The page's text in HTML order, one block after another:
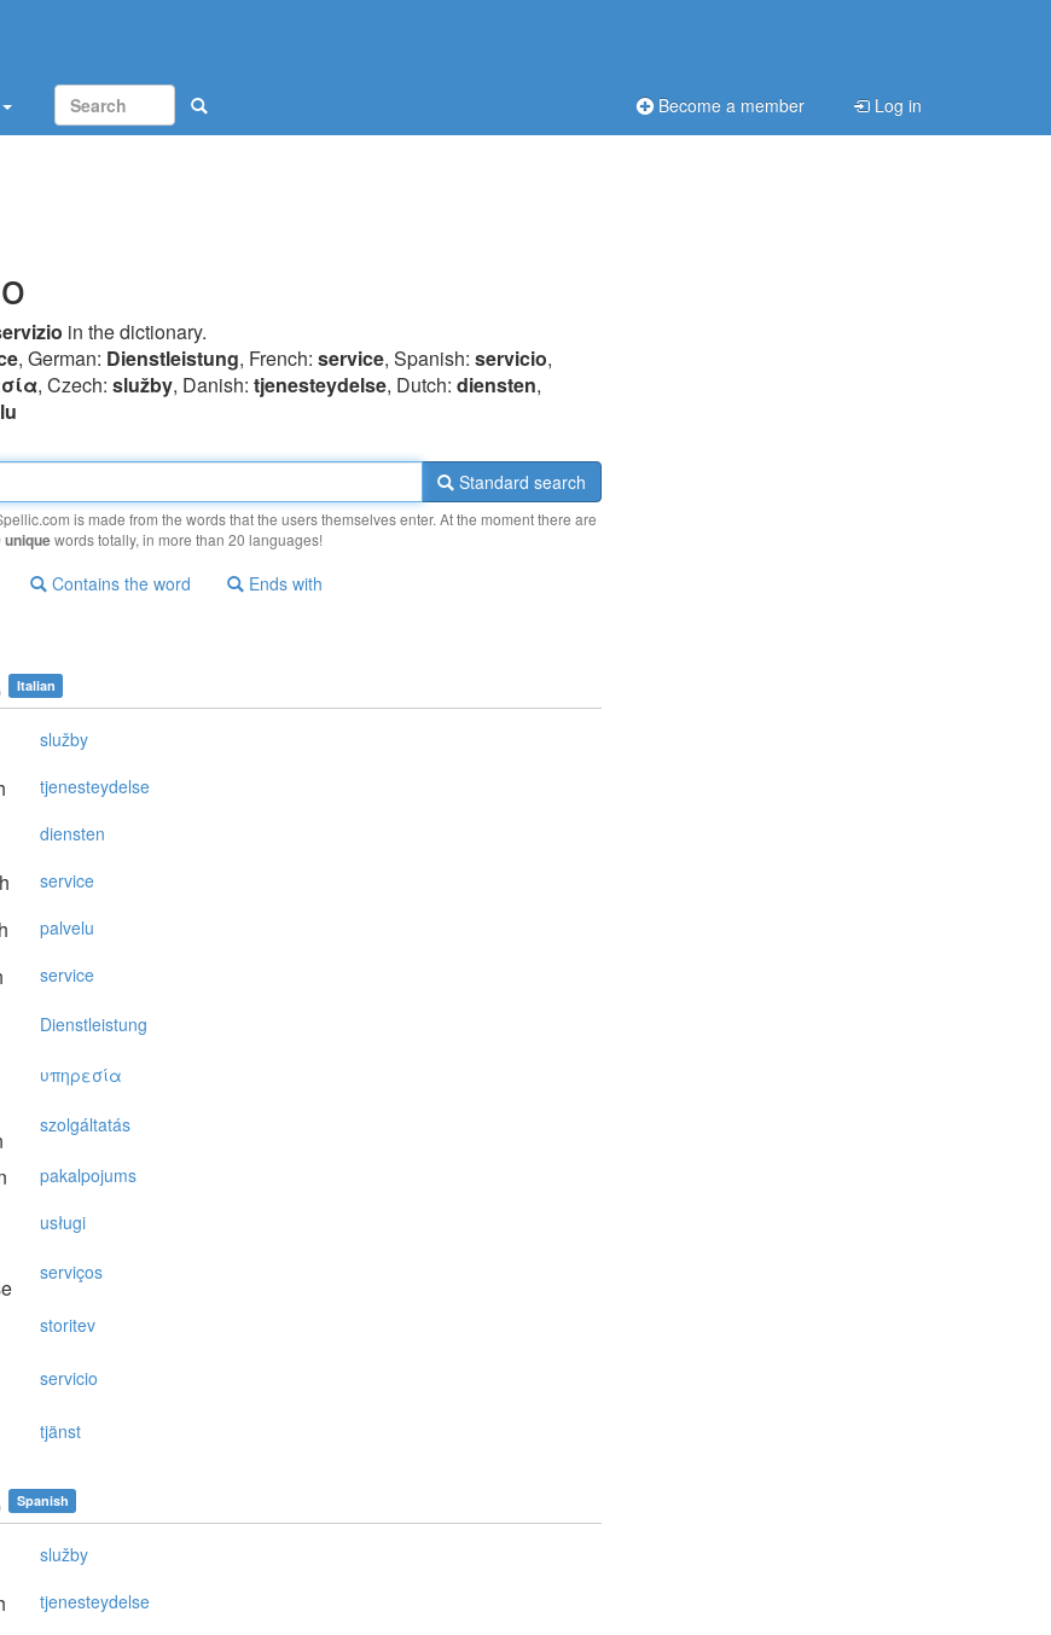
Become a member Log in
in the dictionary.
, German: Dienstleistung, French: service, Spanish: servicio,
, Czech: služby, Danish: tjenesteydelse, Dutch: diensten,
Standard search
is made from the words that the users themselves enter. At the moment there are
uniquewords totally, in more than 20 languages!
Contains the word Ends with
Italian
služby
tjenesteydelse
diensten
service
palvelu
service
Dienstleistung
υπηρεσία
szolgáltatás
pakalpojums
usługi
serviços
storitev
servicio
tjänst
Spanish
služby
tjenesteydelse